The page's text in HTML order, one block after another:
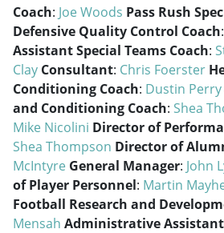
Coach: Joe Woods Pass Rush
Defensive Quality Control Coach:
Assistant Special Teams Coach:
Clay Consultant: Chris Foerster
Conditioning Coach: Dustin Perry
and Conditioning Coach: Shea
Mike Nicolini Director of
Shea Thompson Director of
McIntyre General Manager: John
of Player Personnel: Martin
Football Research and
Mensah Administrative